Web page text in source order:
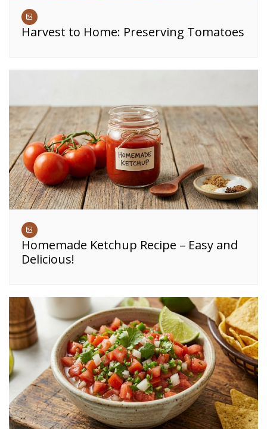
Harvest to Home: Preserving Tomatoes
Homemade Ketchup Recipe – Easy and
Delicious!